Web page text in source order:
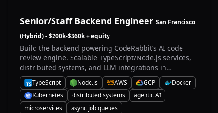
Senior/Staff Backend Engineer San Francisco
(Hybrid)- $200k-$360k + equity
Build the backend powering CodeRabbit’s AI code
review engine. Scalable TypeScript/Node.js services,
distributed systems, and LLM integrations in
production.
T
TypeScript
N
Node.js
A
AWS
G
GCP
D
Docker
K
Kubernetes distributed systems
agentic AI
microservices
async job queues